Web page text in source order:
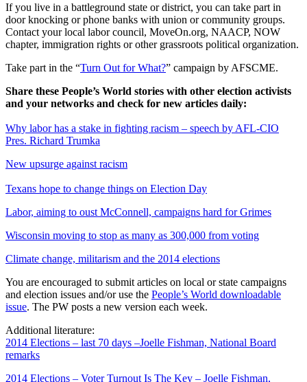
If you live in a battleground state or district, you can take part in
door knocking or phone banks with union or community groups.
Contact your local labor council, MoveOn.org, NAACP, NOW
chapter, immigration rights or other grassroots political organization.
Take part in the “Turn Out for What?” campaign by AFSCME.
Share these People’s World stories with other election activists
and your networks and check for new articles daily:
Why labor has a stake in fighting racism – speech by AFL-CIO
Pres. Richard Trumka
New upsurge against racism
Texans hope to change things on Election Day
Labor, aiming to oust McConnell, campaigns hard for Grimes
Wisconsin moving to stop as many as 300,000 from voting
Climate change, militarism and the 2014 elections
You are encouraged to submit articles on local or state campaigns
and election issues and/or use the People’s World downloadable
issue. The PW posts a new version each week.
Additional literature:
2014 Elections – last 70 days –Joelle Fishman, National Board
remarks
2014 Elections – Voter Turnout Is The Key – Joelle Fishman,